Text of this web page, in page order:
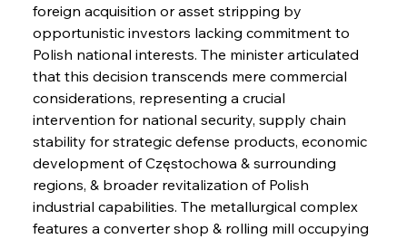
foreign acquisition or asset stripping by
opportunistic investors lacking commitment to
Polish national interests. The minister articulated
that this decision transcends mere commercial
considerations, representing a crucial
intervention for national security, supply chain
stability for strategic defense products, economic
development of Częstochowa & surrounding
regions, & broader revitalization of Polish
industrial capabilities. The metallurgical complex
features a converter shop & rolling mill occupying